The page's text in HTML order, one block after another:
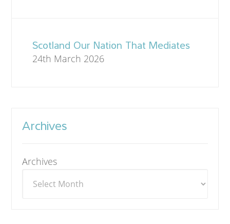
Scotland Our Nation That Mediates
24th March 2026
Archives
Archives